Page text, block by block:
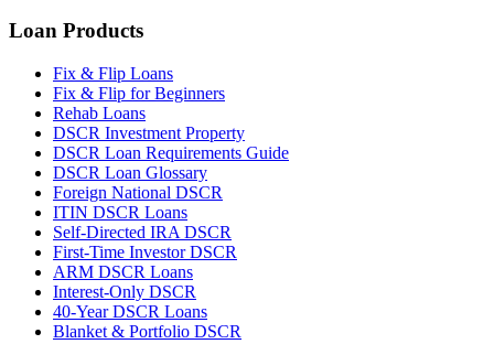
Loan Products
Fix & Flip Loans
Fix & Flip for Beginners
Rehab Loans
DSCR Investment Property
DSCR Loan Requirements Guide
DSCR Loan Glossary
Foreign National DSCR
ITIN DSCR Loans
Self-Directed IRA DSCR
First-Time Investor DSCR
ARM DSCR Loans
Interest-Only DSCR
40-Year DSCR Loans
Blanket & Portfolio DSCR